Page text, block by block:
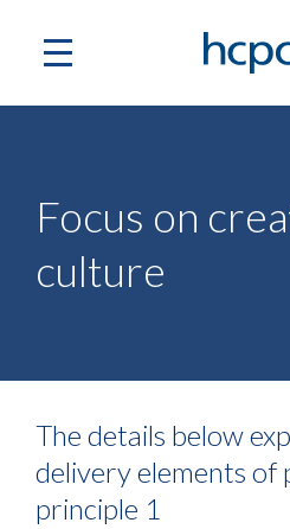
Focus on
culture
The details below
delivery elements of
principle 1